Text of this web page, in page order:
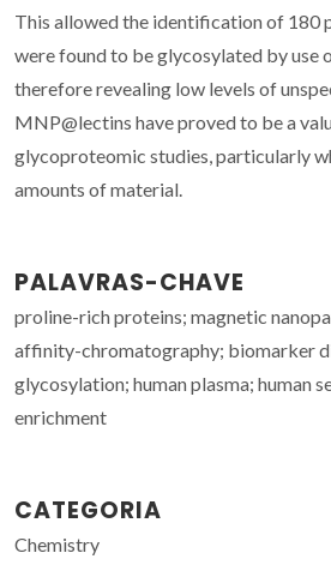
This allowed the identification of 180
were found to be glycosylated by use
therefore revealing low levels of
MNP@lectins have proved to be a
glycoproteomic studies, particularly
amounts of material.
PALAVRAS-CHAVE
proline-rich proteins; magnetic
affinity-chromatography; biomarker
glycosylation; human plasma; human
enrichment
CATEGORIA
Chemistry